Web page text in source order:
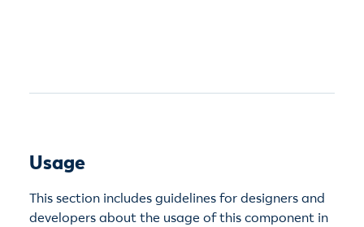
Usage
This section includes guidelines for designers and
developers about the usage of this component in